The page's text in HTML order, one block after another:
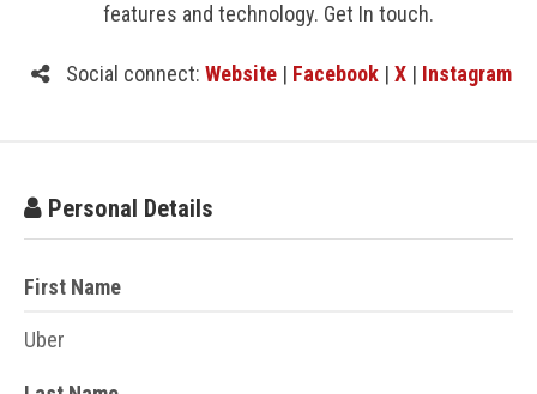
features and technology. Get In touch.
Social connect: Website | Facebook | X | Instagram
Personal Details
First Name
Uber